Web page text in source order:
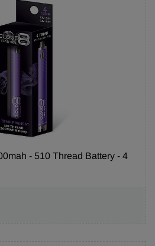
- 510 Thread Battery - 4